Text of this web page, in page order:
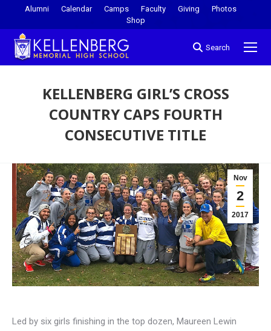
Alumni Calendar Camps Faculty Giving
Photos
Shop
Search
KELLENBERG GIRL’S CROSS
COUNTRY CAPS FOURTH
CONSECUTIVE TITLE
Nov
2
2017
Led by six girls finishing in the top dozen, Maureen Lewin